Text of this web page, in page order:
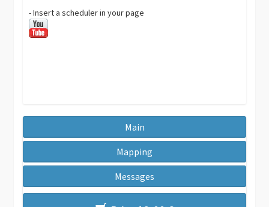
- Insert a scheduler in your page
Main
Mapping
Messages